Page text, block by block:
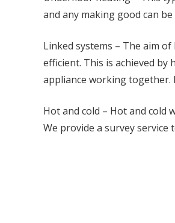
and any making good can
Linked systems – The aim
efficient. This is achieved by
appliance working together.
Hot and cold – Hot and cold
We provide a survey